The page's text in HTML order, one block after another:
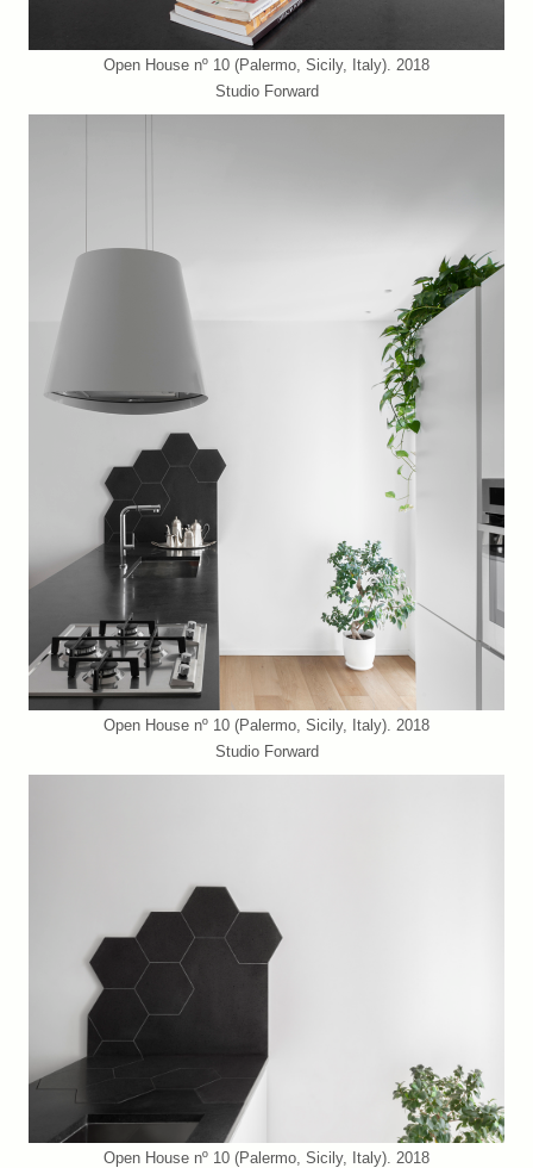
Open House nº 10 (Palermo, Sicily, Italy). 2018
Studio Forward
Open House nº 10 (Palermo, Sicily, Italy). 2018
Studio Forward
Open House nº 10 (Palermo, Sicily, Italy). 2018